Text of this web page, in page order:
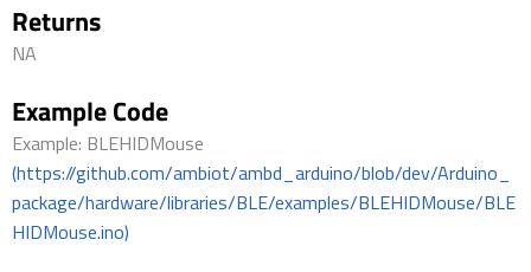
Returns
NA
Example Code
Example: BLEHIDMouse
(https://github.com/ambiot/ambd_arduino/blob/dev/Arduino_
package/hardware/libraries/BLE/examples/BLEHIDMouse/BLE
HIDMouse.ino)